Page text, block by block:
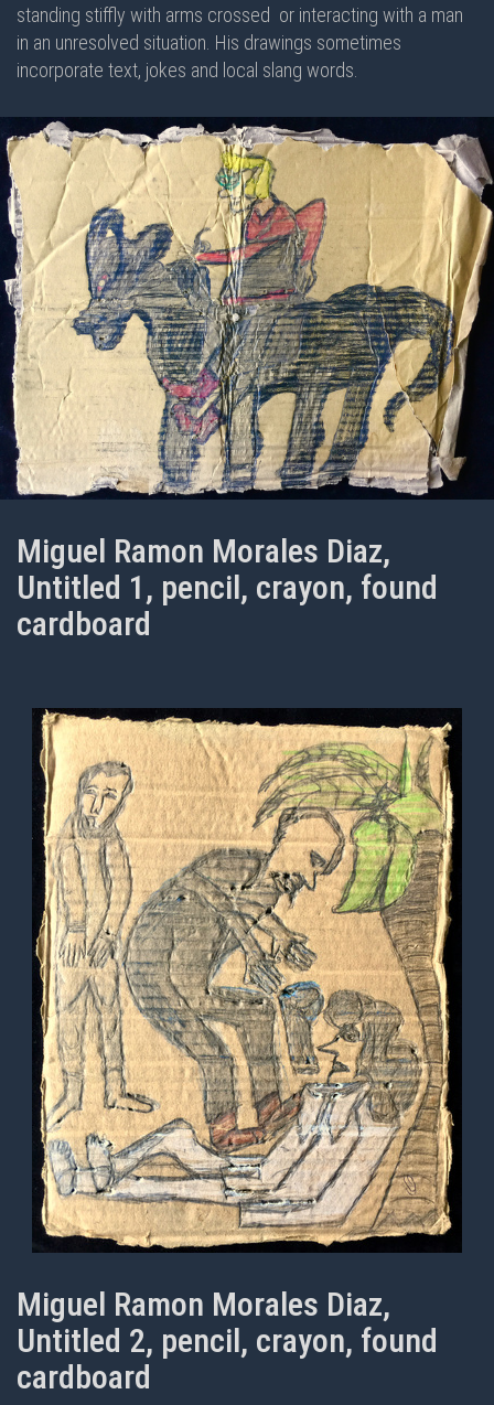
standing stiffly with arms crossed or interacting with a man
in an unresolved situation. His drawings sometimes
incorporate text, jokes and local slang words.
Miguel Ramon Morales Diaz,
Untitled 1, pencil, crayon, found
cardboard
Miguel Ramon Morales Diaz,
Untitled 2, pencil, crayon, found
cardboard